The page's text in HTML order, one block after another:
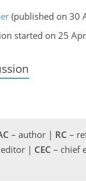
(published on 30
started on 25
– author | RC –
| CEC – chief